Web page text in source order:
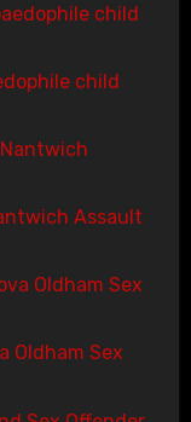
child
Assault
Oldham Sex